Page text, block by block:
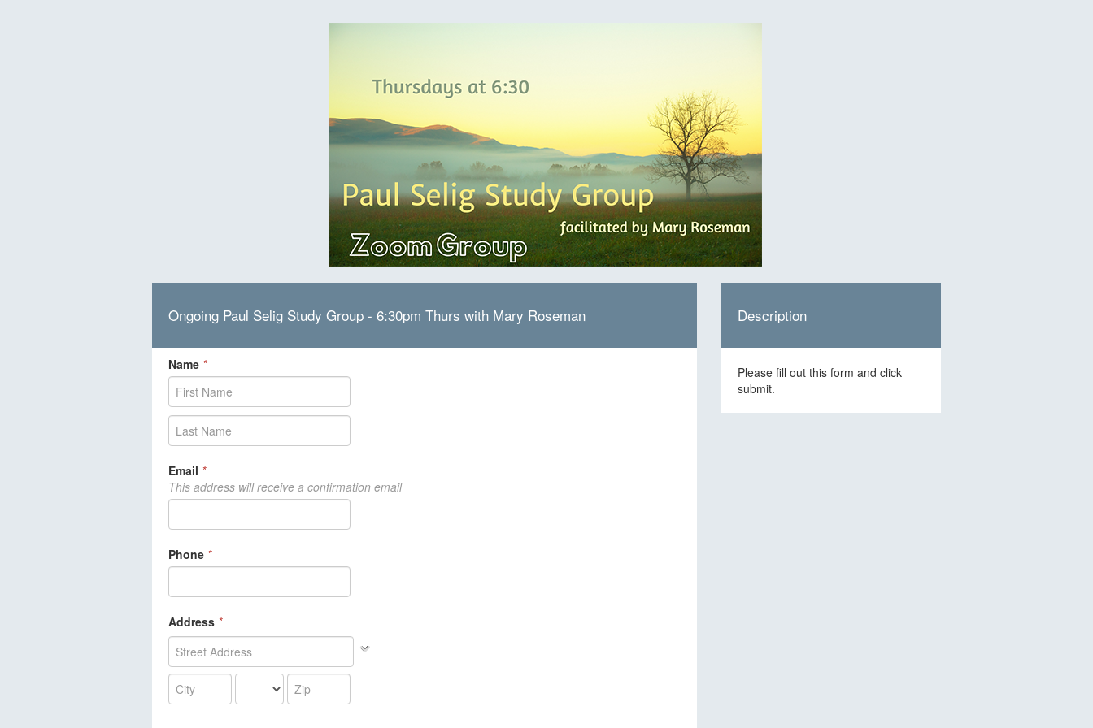
Ongoing Paul Selig Study Group - 6:30pm Thurs with Mary Roseman
Name *
Email *
This address will receive a confirmation email
Phone *
Address *
Description
Please fill out this form and click
submit.